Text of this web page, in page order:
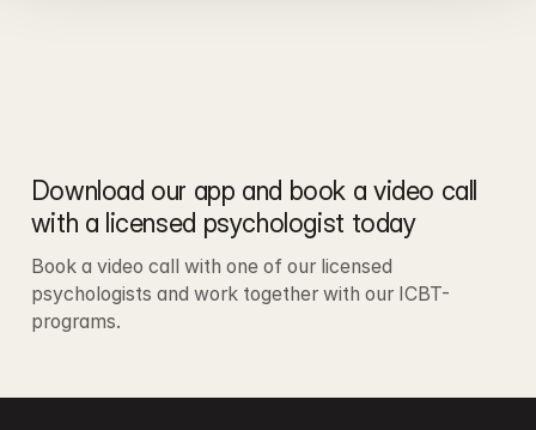
Download our app and book a video call
with a licensed psychologist today
Book a video call with one of our licensed
psychologists and work together with our ICBT-
programs.